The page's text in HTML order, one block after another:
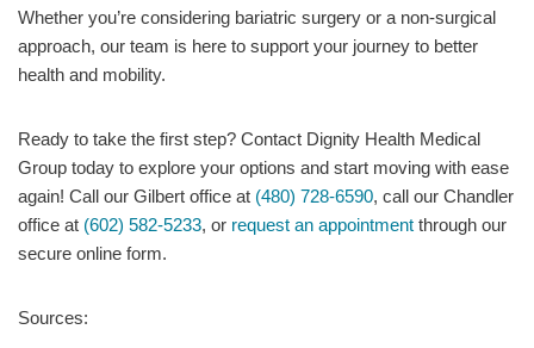
Whether you’re considering bariatric surgery or a non-surgical
approach, our team is here to support your journey to better
health and mobility.
Ready to take the first step? Contact Dignity Health Medical
Group today to explore your options and start moving with ease
again! Call our Gilbert office at (480) 728-6590, call our Chandler
office at (602) 582-5233, or request an appointment through our
secure online form.
Sources: